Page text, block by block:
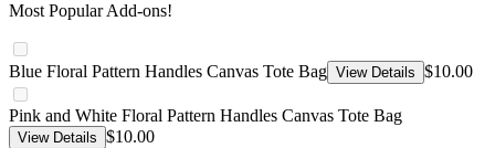
Most Popular Add-ons!
Blue Floral Pattern Handles Canvas Tote Bag View Details $10.00
Pink and White Floral Pattern Handles Canvas Tote Bag
View Details $10.00